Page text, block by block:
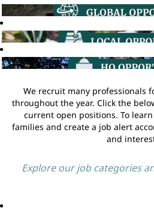
We recruit many professionals
throughout the year. Click the
current open positions. To
families and create a job alert
and
Explore our job categories